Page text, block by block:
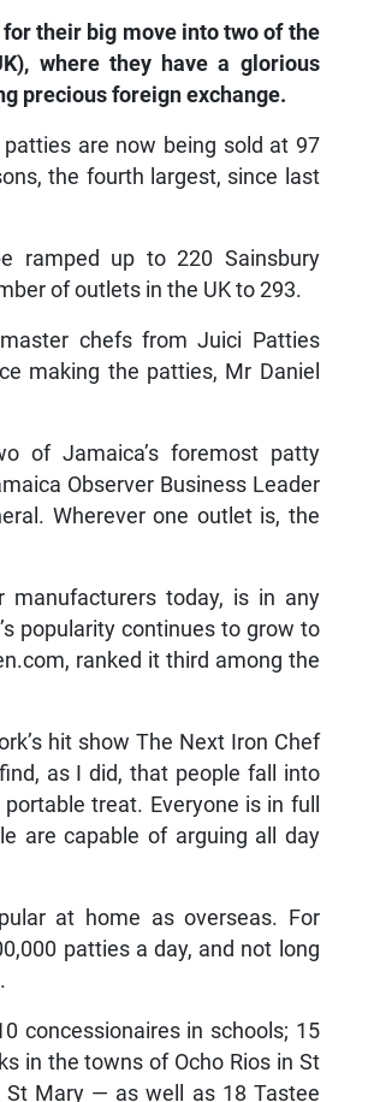
their big move into two of the
where they have a glorious
precious foreign exchange.
are now being sold at 97
the fourth largest, since last
ramped up to 220 Sainsbury
of outlets in the UK to 293.
chefs from Juici Patties
making the patties, Mr Daniel
of Jamaica’s foremost patty
Observer Business Leader
Wherever one outlet is, the
manufacturers today, is in any
popularity continues to grow to
ranked it third among the
hit show The Next Iron Chef
as I did, that people fall into
treat. Everyone is in full
are capable of arguing all day
at home as overseas. For
patties a day, and not long
concessionaires in schools; 15
in the towns of Ocho Rios in St
St Mary — as well as 18 Tastee